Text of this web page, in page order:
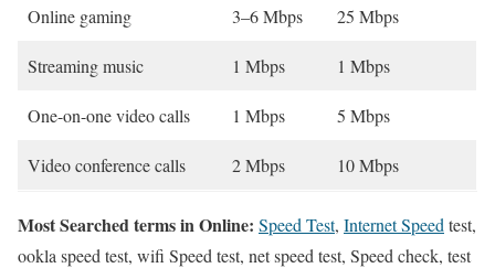
Online gaming 3–6 Mbps 25 Mbps
Streaming music 1 Mbps 1 Mbps
One-on-one video calls 1 Mbps 5 Mbps
Video conference calls 2 Mbps 10 Mbps
Most Searched terms in Online: Speed Test, Internet Speed test,
ookla speed test, wifi Speed test, net speed test, Speed check, test